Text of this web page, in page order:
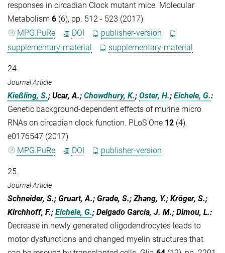
responses in circadian Clock mutant mice. Molecular
Metabolism 6 (6), pp. 512 - 523 (2017)
MPG.PuRe
DOI
publisher-version
supplementary-material
supplementary-material
24.
Journal Article
Kießling, S.; Ucar, A.; Chowdhury, K.; Oster, H.; Eichele, G.:
Genetic background-dependent effects of murine micro
RNAs on circadian clock function. PLoS One 12 (4),
e0176547 (2017)
MPG.PuRe
DOI publisher-version
25.
Journal Article
Schneider, S.; Gruart, A.; Grade, S.; Zhang, Y.; Kröger, S.;
Kirchhoff, F.; Eichele, G.; Delgado García, J. M.; Dimou, L.:
Decrease in newly generated oligodendrocytes leads to
motor dysfunctions and changed myelin structures that